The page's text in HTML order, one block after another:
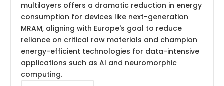
multilayers offers a dramatic reduction in energy
consumption for devices like next-generation
MRAM, aligning with Europe's goal to reduce
reliance on critical raw materials and champion
energy-efficient technologies for data-intensive
applications such as AI and neuromorphic
computing.